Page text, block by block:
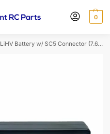
0
w/ SC5 Connector (7.6V/9000mAh/120C)